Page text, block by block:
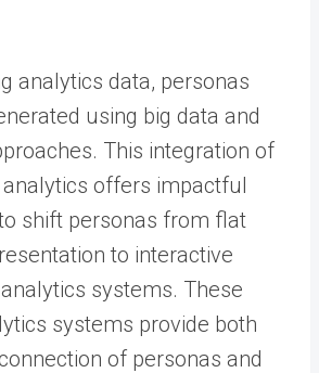
analytics data, personas
using big data and
This integration of
offers impactful
shift personas from flat
to interactive
systems. These
systems provide both
of personas and